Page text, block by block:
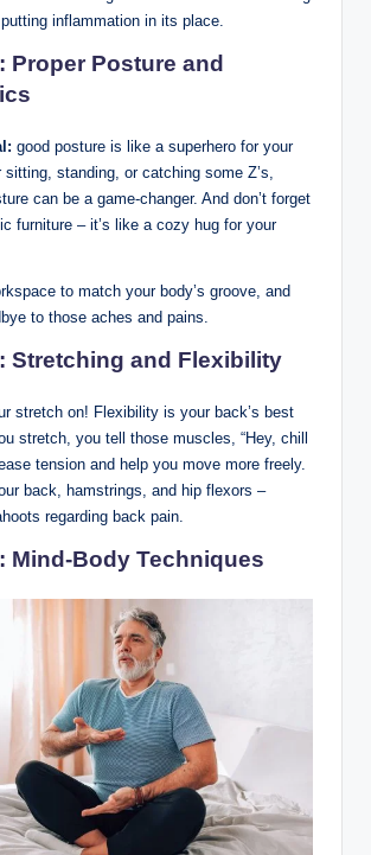
inflammation in its place.
Proper Posture and
good posture is like a superhero for your
standing, or catching some Z’s,
can be a game-changer. And don’t forget
furniture – it’s like a cozy hug for your
to match your body’s groove, and
to those aches and pains.
Stretching and Flexibility
stretch on! Flexibility is your back’s best
stretch, you tell those muscles, “Hey, chill
tension and help you move more freely.
back, hamstrings, and hip flexors –
regarding back pain.
Mind-Body Techniques